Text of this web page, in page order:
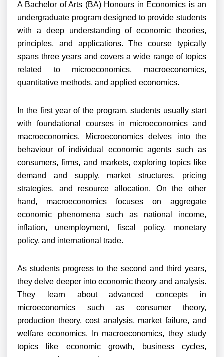
A Bachelor of Arts (BA) Honours in Economics is an
undergraduate program designed to provide students
with a deep understanding of economic theories,
principles, and applications. The course typically
spans three years and covers a wide range of topics
related to microeconomics, macroeconomics,
quantitative methods, and applied economics.
In the first year of the program, students usually start
with foundational courses in microeconomics and
macroeconomics. Microeconomics delves into the
behaviour of individual economic agents such as
consumers, firms, and markets, exploring topics like
demand and supply, market structures, pricing
strategies, and resource allocation. On the other
hand, macroeconomics focuses on aggregate
economic phenomena such as national income,
inflation, unemployment, fiscal policy, monetary
policy, and international trade.
As students progress to the second and third years,
they delve deeper into economic theory and analysis.
They learn about advanced concepts in
microeconomics such as consumer theory,
production theory, cost analysis, market failure, and
welfare economics. In macroeconomics, they study
topics like economic growth, business cycles,